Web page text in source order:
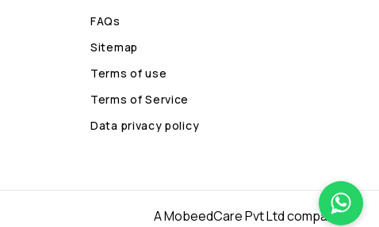
FAQs
Sitemap
Terms of use
Terms of Service
Data privacy policy
A MobeedCare Pvt Ltd company